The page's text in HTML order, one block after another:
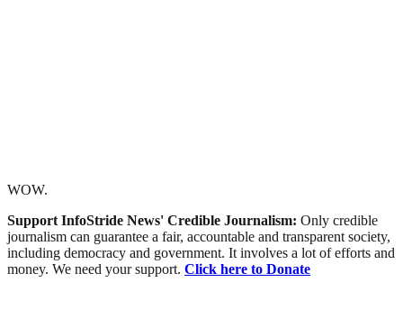
WOW.
Support InfoStride News' Credible Journalism: Only credible
journalism can guarantee a fair, accountable and transparent society,
including democracy and government. It involves a lot of efforts and
money. We need your support. Click here to Donate